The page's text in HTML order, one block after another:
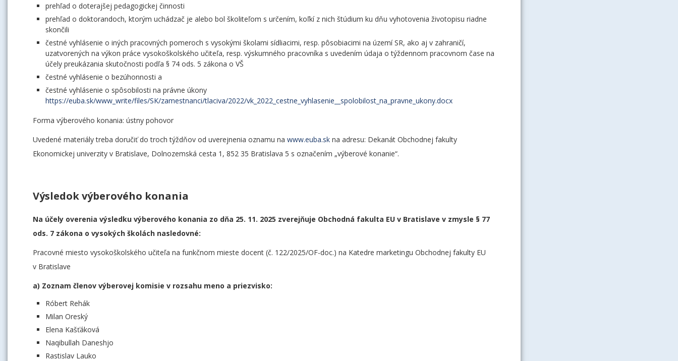
prehľad o doterajšej pedagogickej činnosti
prehľad o doktorandoch, ktorým uchádzač je alebo bol školiteľom s určením, koľkí z nich štúdium ku dňu vyhotovenia životopisu riadne
skončili
čestné vyhlásenie o iných pracovných pomeroch s vysokými školami sídliacimi, resp. pôsobiacimi na území SR, ako aj v zahraničí,
uzatvorených na výkon práce vysokoškolského učiteľa, resp. výskumného pracovníka s uvedením údaja o týždennom pracovnom čase na
účely preukázania skutočnosti podľa § 74 ods. 5 zákona o VŠ
čestné vyhlásenie o bezúhonnosti a
čestné vyhlásenie o spôsobilosti na právne úkony
https://euba.sk/www_write/files/SK/zamestnanci/tlaciva/2022/vk_2022_cestne_vyhlasenie__spolobilost_na_pravne_ukony.docx
Forma výberového konania: ústny pohovor
Uvedené materiály treba doručiť do troch týždňov od uverejnenia oznamu na www.euba.sk na adresu: Dekanát Obchodnej fakulty
Ekonomickej univerzity v Bratislave, Dolnozemská cesta 1, 852 35 Bratislava 5 s označením „výberové konanie“.
Výsledok výberového konania
Na účely overenia výsledku výberového konania zo dňa 25. 11. 2025 zverejňuje Obchodná fakulta EU v Bratislave v zmysle § 77
ods. 7 zákona o vysokých školách nasledovné:
Pracovné miesto vysokoškolského učiteľa na funkčnom mieste docent (č. 122/2025/OF-doc.) na Katedre marketingu Obchodnej fakulty EU
v Bratislave
a) Zoznam členov výberovej komisie v rozsahu meno a priezvisko:
Róbert Rehák
Milan Oreský
Elena Kašťáková
Naqibullah Daneshjo
Rastislav Lauko